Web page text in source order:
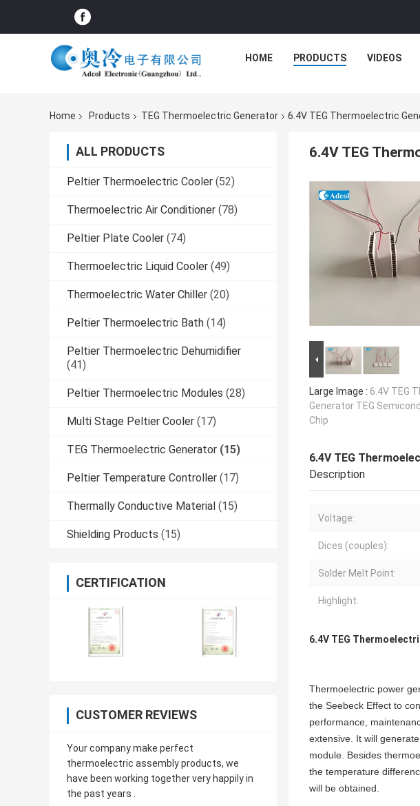
HOME PRODUCTS VIDEOS
Home Products TEG Thermoelectric Generator 6.4V TEG Thermoelectric
ALL PRODUCTS
Peltier Thermoelectric Cooler (52)
Thermoelectric Air Conditioner (78)
Peltier Plate Cooler (74)
Thermoelectric Liquid Cooler (49)
Thermoelectric Water Chiller (20)
Peltier Thermoelectric Bath (14)
Peltier Thermoelectric Dehumidifier
(41)
Peltier Thermoelectric Modules (28)
Multi Stage Peltier Cooler (17)
TEG Thermoelectric Generator (15)
Peltier Temperature Controller (17)
Thermally Conductive Material (15)
Shielding Products (15)
CERTIFICATION
CUSTOMER REVIEWS
Your company make perfect
thermoelectric assembly products, we
have been working together very happily in
the past years .
6.4V TEG
Large Image : 6.4V TEG
Generator TEG
Chip
6.4V TEG
Description
Voltage:
Dices (couples):
Solder Melt Point:
Highlight:
6.4V TEG
Thermoelectric power
the Seebeck Effect to
performance,
extensive. It will
module. Besides
the temperature
will be obtained.